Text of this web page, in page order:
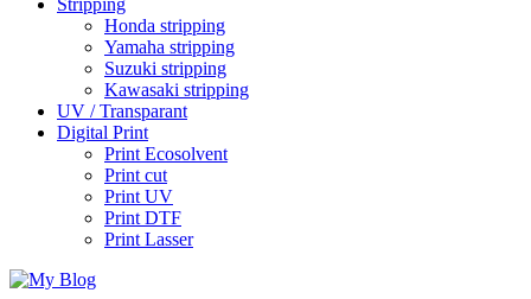
Stripping
Honda stripping
Yamaha stripping
Suzuki stripping
Kawasaki stripping
UV / Transparant
Digital Print
Print Ecosolvent
Print cut
Print UV
Print DTF
Print Lasser